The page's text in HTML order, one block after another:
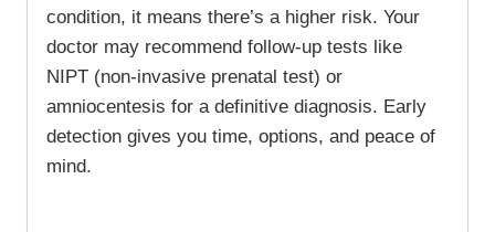
condition, it means there’s a higher risk. Your
doctor may recommend follow-up tests like
NIPT (non-invasive prenatal test) or
amniocentesis for a definitive diagnosis. Early
detection gives you time, options, and peace of
mind.